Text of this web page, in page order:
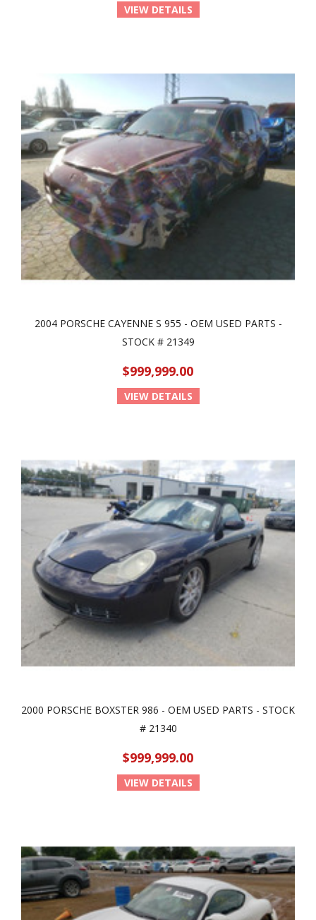
VIEW DETAILS
2004 PORSCHE CAYENNE S 955 - OEM USED PARTS -
STOCK # 21349
$999,999.00
VIEW DETAILS
2000 PORSCHE BOXSTER 986 - OEM USED PARTS - STOCK
# 21340
$999,999.00
VIEW DETAILS